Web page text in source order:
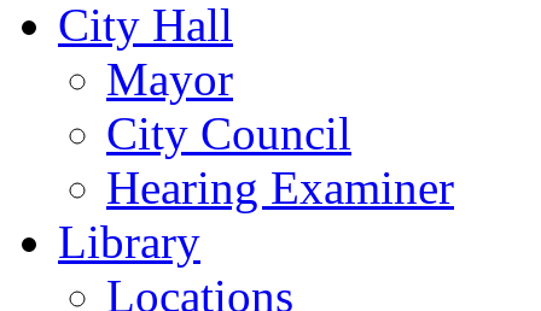
City Hall
Mayor
City Council
Hearing Examiner
Library
Locations